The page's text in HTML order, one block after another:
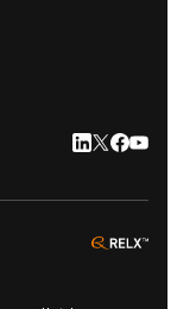
LinkedIn
Twitter